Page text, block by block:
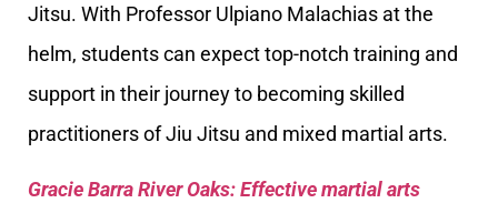
Jitsu. With Professor Ulpiano Malachias at the
helm, students can expect top-notch training and
support in their journey to becoming skilled
practitioners of Jiu Jitsu and mixed martial arts.
Gracie Barra River Oaks: Effective martial arts